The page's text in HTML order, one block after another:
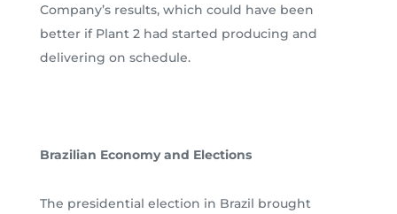
Company’s results, which could have been
better if Plant 2 had started producing and
delivering on schedule.
Brazilian Economy and Elections
The presidential election in Brazil brought